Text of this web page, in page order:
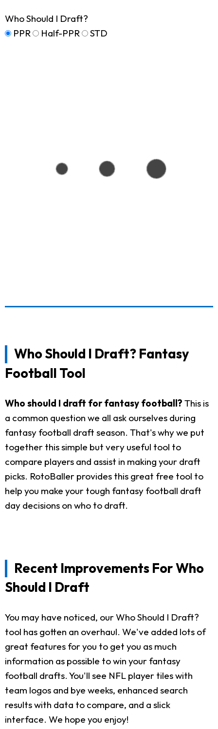
Who Should I Draft?
PPR
Half-PPR STD
Who Should I Draft? Fantasy
Football Tool
Who should I draft for fantasy football? This is
a common question we all ask ourselves during
fantasy football draft season. That's why we put
together this simple but very useful tool to
compare players and assist in making your draft
picks. RotoBaller provides this great free tool to
help you make your tough fantasy football draft
day decisions on who to draft.
Recent Improvements For Who
Should I Draft
You may have noticed, our Who Should I Draft?
tool has gotten an overhaul. We've added lots of
great features for you to get you as much
information as possible to win your fantasy
football drafts. You'll see NFL player tiles with
team logos and bye weeks, enhanced search
results with data to compare, and a slick
interface. We hope you enjoy!